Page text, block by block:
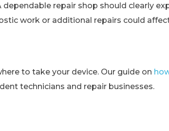
repair shop should clearly
work or additional repairs could
to take your device. Our guide on
technicians and repair businesses.